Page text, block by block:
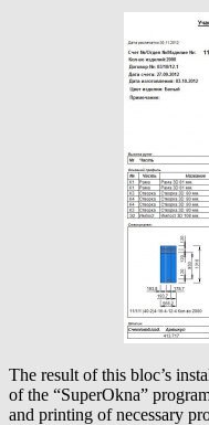
The result of this bloc’s
of the “SuperOkna”
and printing of necessary